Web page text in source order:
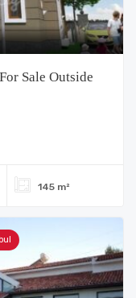
Sale Outside
145 m²